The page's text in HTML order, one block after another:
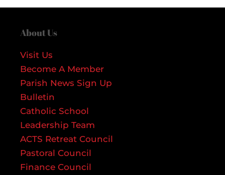
About Us
Visit Us
Become A Member
Parish News Sign Up
Bulletin
Catholic School
Leadership Team
ACTS Retreat Council
Pastoral Council
Finance Council